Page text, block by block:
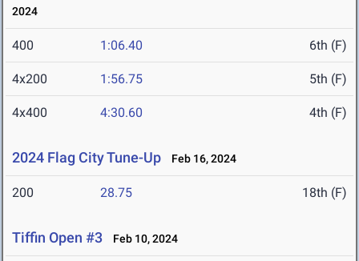
2024
400 1:06.40 6th (F)
4x200 1:56.75 5th (F)
4x400 4:30.60 4th (F)
2024 Flag City Tune-Up Feb 16, 2024
200 28.75 18th (F)
Tiffin Open #3 Feb 10, 2024